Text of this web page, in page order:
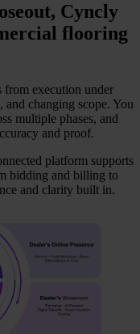
Cyncly
flooring
from execution under
and changing scope. You
multiple phases, and
and proof.
platform supports
bidding and billing to
and clarity built in.